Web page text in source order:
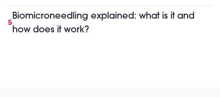
5
Biomicroneedling explained: what is it and
how does it work?